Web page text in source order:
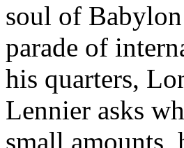
soul of
parade of
his quarters,
Lennier asks
small amounts,